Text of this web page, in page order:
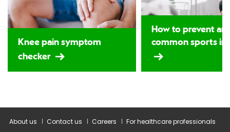
Knee pain symptom
checker
How to prevent
common sports
About us Contact us Careers For healthcare professionals